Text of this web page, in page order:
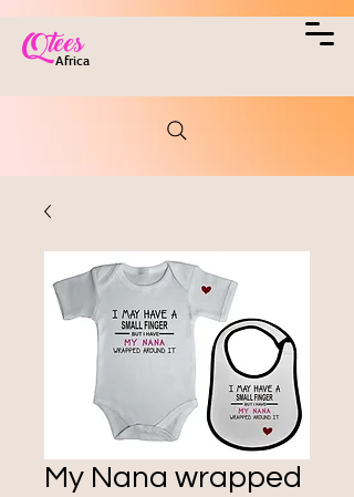
Qtees
Africa
My Nana wrapped